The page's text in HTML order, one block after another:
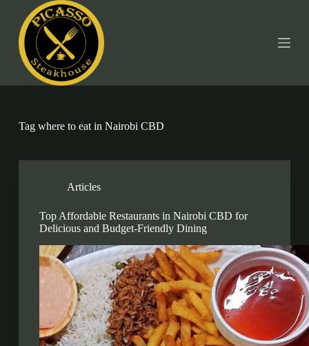
p
c
Tagwhere to eat in Nairobi CBD
Articles
Top Affordable Restaurants in Nairobi CBD for
Delicious and Budget-Friendly Dining